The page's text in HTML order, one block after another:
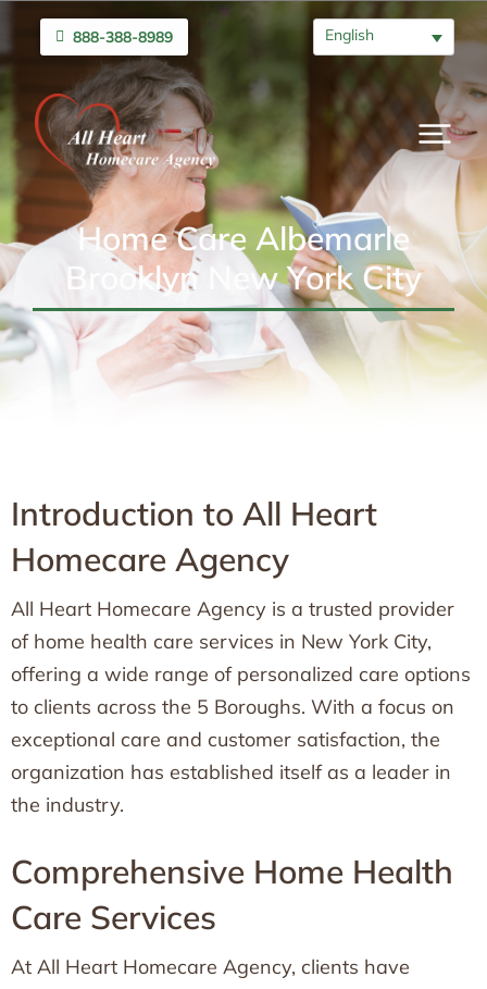
888-388-8989 English
Home Care Albemarle
Brooklyn New York City
Introduction to All Heart
Homecare Agency
All Heart Homecare Agency is a trusted provider
of home health care services in New York City,
offering a wide range of personalized care options
to clients across the 5 Boroughs. With a focus on
exceptional care and customer satisfaction, the
organization has established itself as a leader in
the industry.
Comprehensive Home Health
Care Services
At All Heart Homecare Agency, clients have